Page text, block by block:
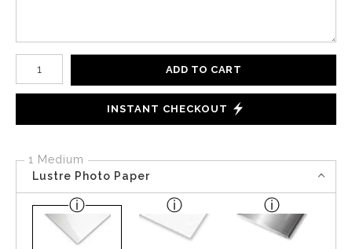
Number of product units
ADD TO CART
INSTANT CHECKOUT
1 Medium
Lustre Photo Paper